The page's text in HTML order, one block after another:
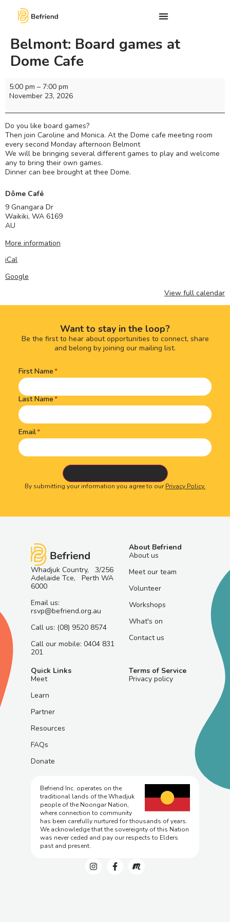
Belmont: Board games at
Dome Cafe
5:00 pm – 7:00 pm
November 23, 2026
Do you like board games?
Then join Caroline and Monica. At the Dome cafe meeting room
every second Monday afternoon Belmont
We will be bringing several different games to play and welcome
any to bring their own games.
Dinner can bee brought at thee Dome.
Dôme Café
9 Gnangara Dr
Waikiki, WA 6169
AU
More information
iCal
Google
View full calendar
Want to stay in the loop?
Be the first to hear about opportunities to connect, share
and belong by joining our mailing list.
Name(Required)
First Name
Last Name
Email
By submitting your information you agree to ourPrivacy Policy.
Whadjuk Country, 3/256
Adelaide Tce, Perth WA
6000
Email us:
rsvp@befriend.org.au
Call us: (08) 9520 8574
Call our mobile: 0404 831
201
About Befriend
About us
Meet our team
Volunteer
Workshops
What's on
Contact us
Quick Links
Meet
Learn
Partner
Resources
FAQs
Donate
Terms of Service
Privacy policy
Befriend Inc. operates on the
traditional lands of the Whadjuk
people of the Noongar Nation,
where connection to community
has been carefully nurtured for thousands of years.
We acknowledge that the sovereignty of this Nation
was never ceded and pay our respects to Elders
past and present.